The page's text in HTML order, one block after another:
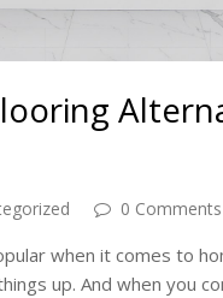
0 Comments
when it comes to
up. And when you